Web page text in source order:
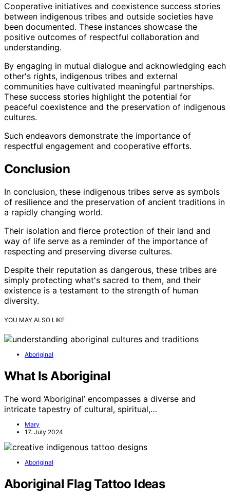
Cooperative initiatives and coexistence success stories
between indigenous tribes and outside societies have
been documented. These instances showcase the
positive outcomes of respectful collaboration and
understanding.
By engaging in mutual dialogue and acknowledging each
other's rights, indigenous tribes and external
communities have cultivated meaningful partnerships.
These success stories highlight the potential for
peaceful coexistence and the preservation of indigenous
cultures.
Such endeavors demonstrate the importance of
respectful engagement and cooperative efforts.
Conclusion
In conclusion, these indigenous tribes serve as symbols
of resilience and the preservation of ancient traditions in
a rapidly changing world.
Their isolation and fierce protection of their land and
way of life serve as a reminder of the importance of
respecting and preserving diverse cultures.
Despite their reputation as dangerous, these tribes are
simply protecting what's sacred to them, and their
existence is a testament to the strength of human
diversity.
YOU MAY ALSO LIKE
Aboriginal
What Is Aboriginal
The word ‘Aboriginal’ encompasses a diverse and
intricate tapestry of cultural, spiritual,…
Mary
17. July 2024
Aboriginal
Aboriginal Flag Tattoo Ideas